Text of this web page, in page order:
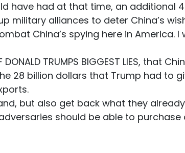
have had at that time, an additional 4
military alliances to deter China’s
China’s spying here in America. I
DONALD TRUMPS BIGGEST LIES,
28 billion dollars that Trump had to
but also get back what they
should be able to